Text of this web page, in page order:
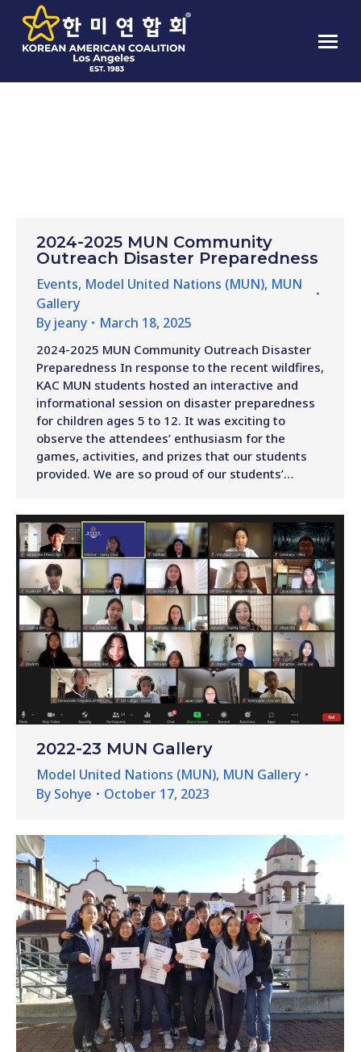
2024-2025 MUN Community
Outreach Disaster Preparedness
Events, Model United Nations (MUN), MUN
Gallery
By jeany March 18, 2025
2024-2025 MUN Community Outreach Disaster
Preparedness In response to the recent wildfires,
KAC MUN students hosted an interactive and
informational session on disaster preparedness
for children ages 5 to 12. It was exciting to
observe the attendees’ enthusiasm for the
games, activities, and prizes that our students
provided. We are so proud of our students’…
2022-23 MUN Gallery
Model United Nations (MUN), MUN Gallery
By Sohye October 17, 2023